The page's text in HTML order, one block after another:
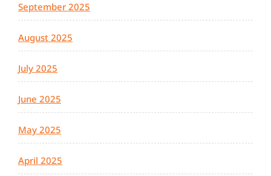
September 2025
August 2025
July 2025
June 2025
May 2025
April 2025